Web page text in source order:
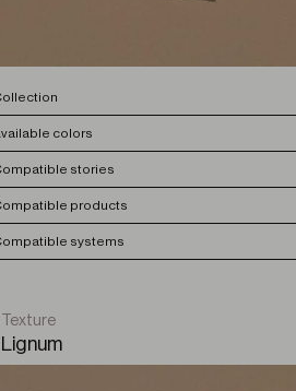
Collection
Available colors
Compatible stories
Compatible products
Compatible systems
Texture
Lignum